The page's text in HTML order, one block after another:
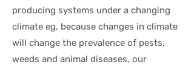
producing systems under a changing
climate eg, because changes in climate
will change the prevalence of pests,
weeds and animal diseases, our